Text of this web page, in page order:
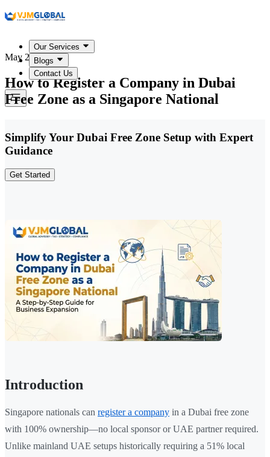
Our Services
Blogs
Contact Us
May 22, 2026
How to Register a Company in Dubai
Free Zone as a Singapore National
Simplify Your Dubai Free Zone Setup with Expert
Guidance
Get Started
Introduction
Singapore nationals can register a company in a Dubai free zone
with 100% ownership—no local sponsor or UAE partner required.
Unlike mainland UAE setups historically requiring a 51% local